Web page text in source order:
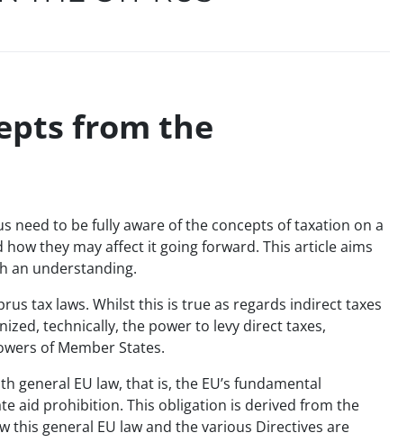
from the
need to be fully aware of the concepts of taxation on a
they may affect it going forward. This article aims
an understanding.
tax laws. Whilst this is true as regards indirect taxes
technically, the power to levy direct taxes,
of Member States.
general EU law, that is, the EU’s fundamental
aid prohibition. This obligation is derived from the
this general EU law and the various Directives are